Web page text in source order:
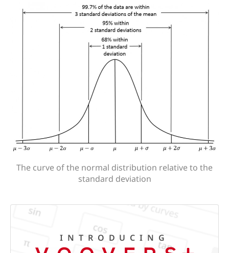
The curve of the normal distribution relative to the
standard deviation
INTRODUCING